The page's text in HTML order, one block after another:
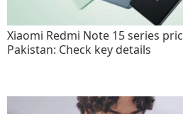
Xiaomi Redmi Note 15 series
Pakistan: Check key details